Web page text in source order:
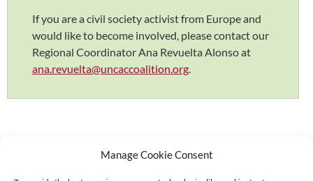
Manage Cookie Consent
If you are a civil society activist from Europe and
would like to become involved, please contact our
Regional Coordinator Ana Revuelta Alonso at
ana.revuelta@uncaccoalition.org